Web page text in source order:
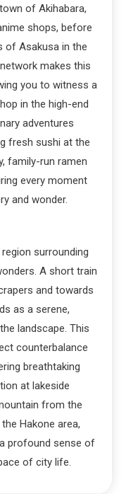
of Akihabara,
shops, before
of Asakusa in the
makes this
you to witness a
in the high-end
adventures
fresh sushi at the
family-run ramen
every moment
and wonder.
surrounding
A short train
and towards
as a serene,
landscape. This
counterbalance
breathtaking
at lakeside
from the
Hakone area,
profound sense of
of city life.